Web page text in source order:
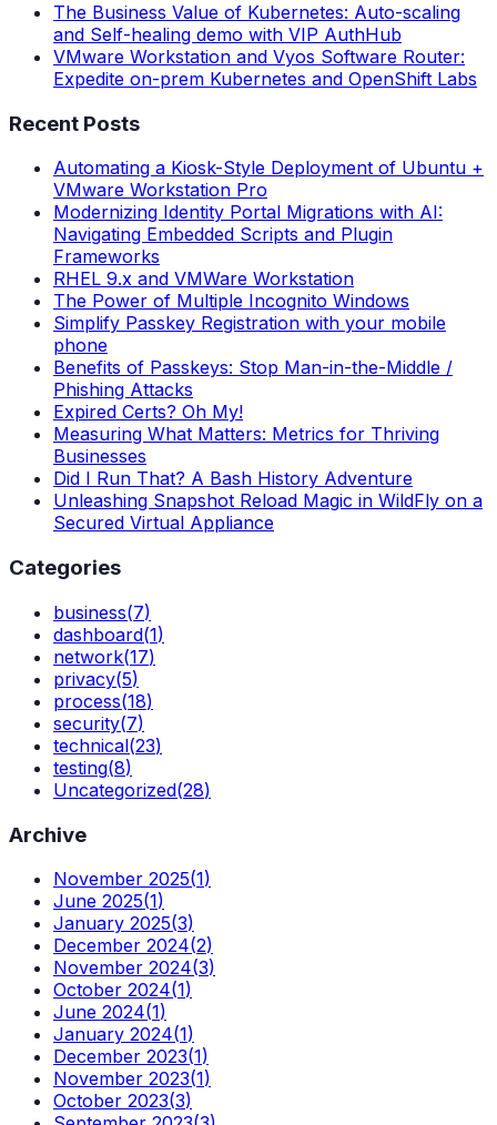
The Business Value of Kubernetes: Auto-scaling
and Self-healing demo with VIP AuthHub
VMware Workstation and Vyos Software Router:
Expedite on-prem Kubernetes and OpenShift Labs
Recent Posts
Automating a Kiosk-Style Deployment of Ubuntu +
VMware Workstation Pro
Modernizing Identity Portal Migrations with AI:
Navigating Embedded Scripts and Plugin
Frameworks
RHEL 9.x and VMWare Workstation
The Power of Multiple Incognito Windows
Simplify Passkey Registration with your mobile
phone
Benefits of Passkeys: Stop Man-in-the-Middle /
Phishing Attacks
Expired Certs? Oh My!
Measuring What Matters: Metrics for Thriving
Businesses
Did I Run That? A Bash History Adventure
Unleashing Snapshot Reload Magic in WildFly on a
Secured Virtual Appliance
Categories
business(7)
dashboard(1)
network(17)
privacy(5)
process(18)
security(7)
technical(23)
testing(8)
Uncategorized(28)
Archive
November 2025(1)
June 2025(1)
January 2025(3)
December 2024(2)
November 2024(3)
October 2024(1)
June 2024(1)
January 2024(1)
December 2023(1)
November 2023(1)
October 2023(3)